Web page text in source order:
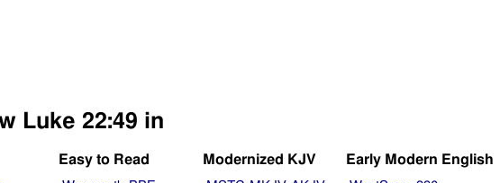
Luke 22:49 in
Easy to Read Modernized KJV Early Modern English